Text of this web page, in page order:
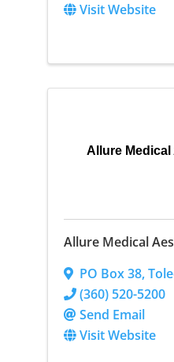
Visit Website
Allure
Allure Medical
PO Box 38,
(360) 520-5200
Send Email
Visit Website